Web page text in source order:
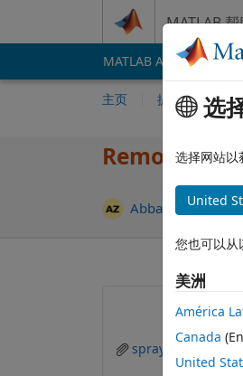
MATLAB
MATLAB Answers
主页 提问 回答
Removal of
Abbas 2025 10
spray jet.jpg
选
选择网站以
United
您也可以从
美洲
América
Canada
United